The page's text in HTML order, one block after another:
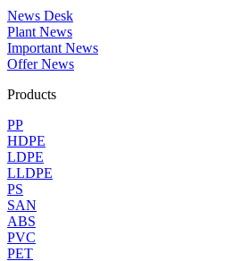
News Desk
Plant News
Important News
Offer News
Products
PP
HDPE
LDPE
LLDPE
PS
SAN
ABS
PVC
PET